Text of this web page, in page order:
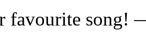
favourite song!